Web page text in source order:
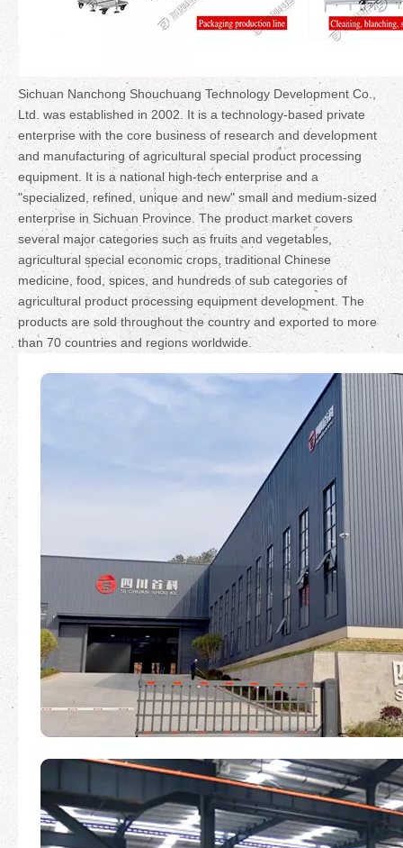
Sichuan Nanchong Shouchuang Technology Development Co.,
Ltd. was established in 2002. It is a technology-based private
enterprise with the core business of research and development
and manufacturing of agricultural special product processing
equipment. It is a national high-tech enterprise and a
"specialized, refined, unique and new" small and medium-sized
enterprise in Sichuan Province. The product market covers
several major categories such as fruits and vegetables,
agricultural special economic crops, traditional Chinese
medicine, food, spices, and hundreds of sub categories of
agricultural product processing equipment development. The
products are sold throughout the country and exported to more
than 70 countries and regions worldwide.